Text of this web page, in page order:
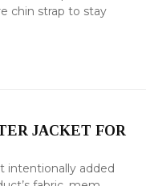
chin strap to stay
JACKET FOR
intentionally added